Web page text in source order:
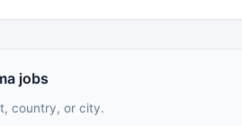
jobs
country, or city.